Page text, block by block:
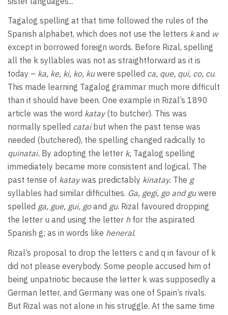
Tagalog spelling at that time followed the rules of the
Spanish alphabet, which does not use the letters kand w
except in borrowed foreign words. Before Rizal, spelling
all the k syllables was not as straightforward as it is
today – ka, ke, ki, ko, kuwere spelled ca, que, qui, co, cu.
This made learning Tagalog grammar much more difficult
than it should have been. One example in Rizal’s 1890
article was the word katay(to butcher). This was
normally spelled cataibut when the past tense was
needed (butchered), the spelling changed radically to
quinatai. By adopting the letter k, Tagalog spelling
immediately became more consistent and logical. The
past tense of kataywas predictably kinatay. The g
syllables had similar difficulties. Ga, gegi, go and guwere
spelled ga, gue, gui, goand gu. Rizal favoured dropping
the letter u and using the letter hfor the aspirated
Spanish g; as in words like heneral.
Rizal’s proposal to drop the letters c and q in favour of k
did not please everybody. Some people accused him of
being unpatriotic because the letter k was supposedly a
German letter, and Germany was one of Spain’s rivals.
But Rizal was not alone in his struggle. At the same time